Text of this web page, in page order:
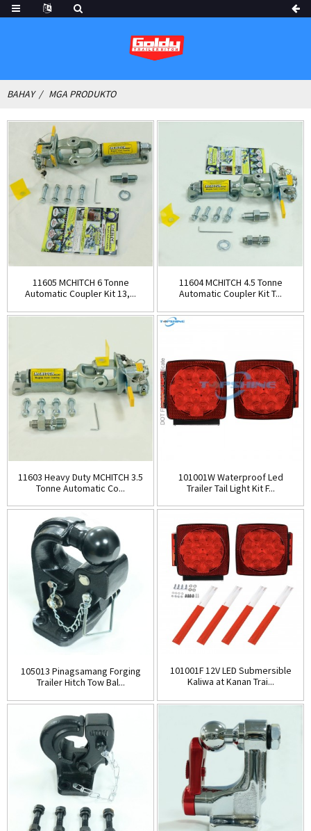
BAHAY MGA PRODUKTO
11605 MCHITCH 6 Tonne
Automatic Coupler Kit 13,...
11604 MCHITCH 4.5 Tonne
Automatic Coupler Kit T...
11603 Heavy Duty MCHITCH 3.5
Tonne Automatic Co...
101001W Waterproof Led
Trailer Tail Light Kit F...
105013 Pinagsamang Forging
Trailer Hitch Tow Bal...
101001F 12V LED Submersible
Kaliwa at Kanan Trai...